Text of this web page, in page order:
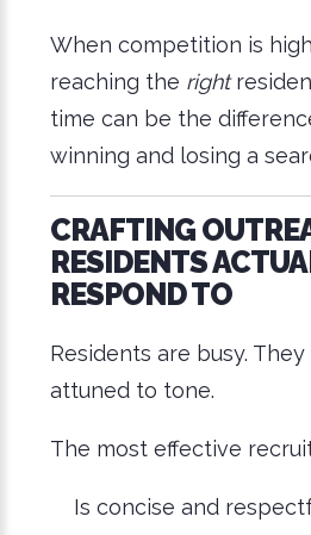
When competition is
reaching the right
time can be the
winning and losing a
CRAFTING
RESIDENTS
RESPOND TO
Residents are busy.
attuned to tone.
The most effective
Is concise and